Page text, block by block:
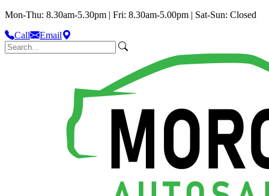
Mon-Thu: 8.30am-5.30pm | Fri: 8.30am-5.00pm | Sat-Sun: Closed
Call
Email